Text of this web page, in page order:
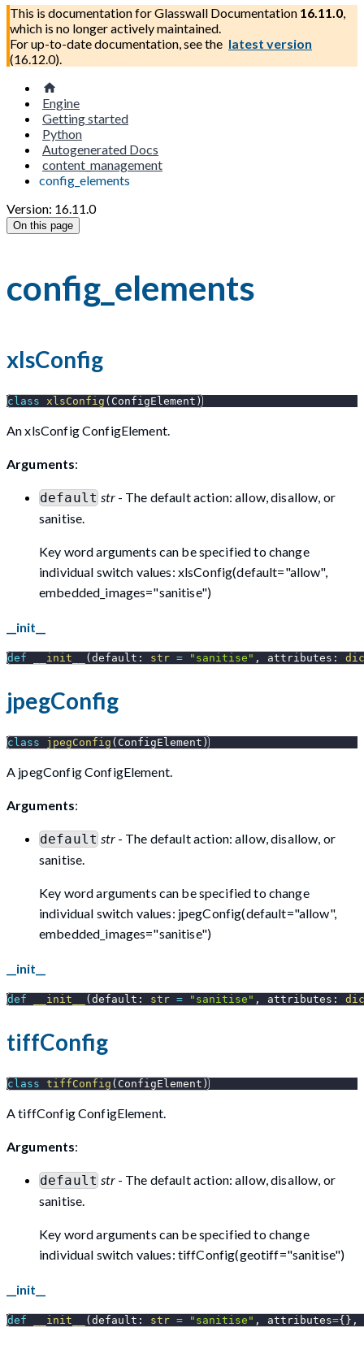
This is documentation forGlasswall Documentation 16.11.0,
which is no longer actively maintained.
For up-to-date documentation, see the latest version
(16.12.0).
Engine
Getting started
Python
Autogenerated Docs
content_management
config_elements
Version: 16.11.0
On this page
config_elements
xlsConfig
class xlsConfig ( ConfigElement )
An xlsConfig ConfigElement.
Arguments:
default str- The default action: allow, disallow, or
sanitise.
Key word arguments can be specified to change
individual switch values: xlsConfig(default="allow",
embedded_images="sanitise")
__init__
def __init__ ( default : str = "sanitise" , attributes :
jpegConfig
class jpegConfig ( ConfigElement )
A jpegConfig ConfigElement.
Arguments:
default str- The default action: allow, disallow, or
sanitise.
Key word arguments can be specified to change
individual switch values: jpegConfig(default="allow",
embedded_images="sanitise")
__init__
def __init__ ( default : str = "sanitise" , attributes :
tiffConfig
class tiffConfig ( ConfigElement )
A tiffConfig ConfigElement.
Arguments:
default str- The default action: allow, disallow, or
sanitise.
Key word arguments can be specified to change
individual switch values: tiffConfig(geotiff="sanitise")
__init__
def __init__ ( default : str = "sanitise" , attributes={ } ,